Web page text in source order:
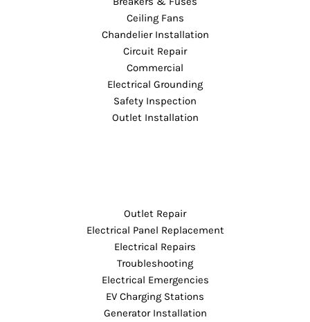
Ceiling Fans
Chandelier Installation
Circuit Repair
Commercial
Electrical Grounding
Safety Inspection
Outlet Installation
Outlet Repair
Electrical Panel Replacement
Electrical Repairs
Troubleshooting
Electrical Emergencies
EV Charging Stations
Generator Installation